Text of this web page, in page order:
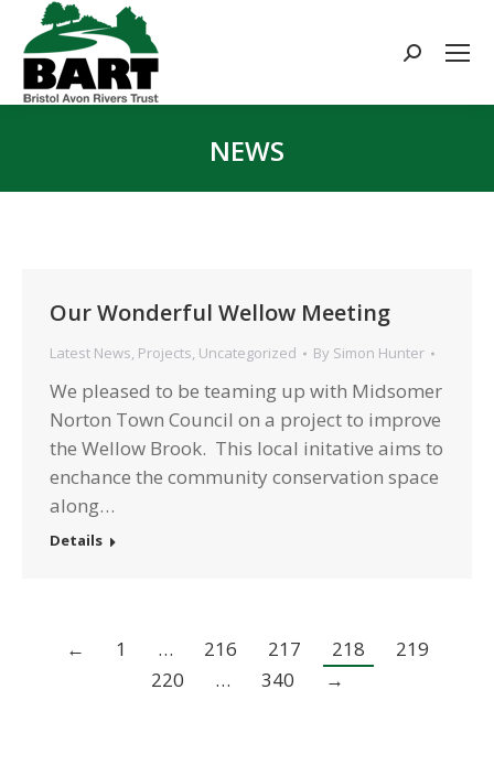
Search:
NEWS
Our Wonderful Wellow Meeting
Latest News, Projects, Uncategorized By Simon Hunter
We pleased to be teaming up with Midsomer
Norton Town Council on a project to improve
the Wellow Brook. This local initative aims to
enchance the community conservation space
along…
Details
← 1 … 216 217 218
219
220
… 340 →